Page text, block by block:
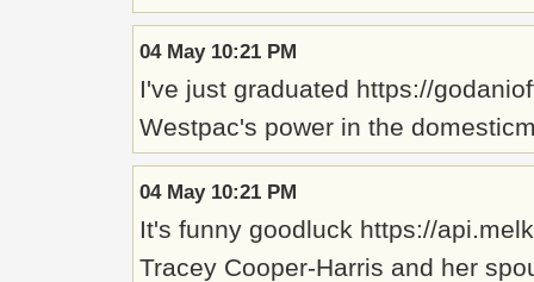
04 May 10:21 PM
I've just graduated https://
Westpac's power in the
04 May 10:21 PM
It's funny goodluck https://
Tracey Cooper-Harris and her